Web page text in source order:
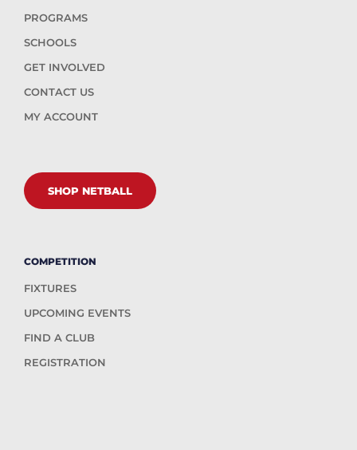
PROGRAMS
SCHOOLS
GET INVOLVED
CONTACT US
MY ACCOUNT
SHOP NETBALL
COMPETITION
FIXTURES
UPCOMING EVENTS
FIND A CLUB
REGISTRATION